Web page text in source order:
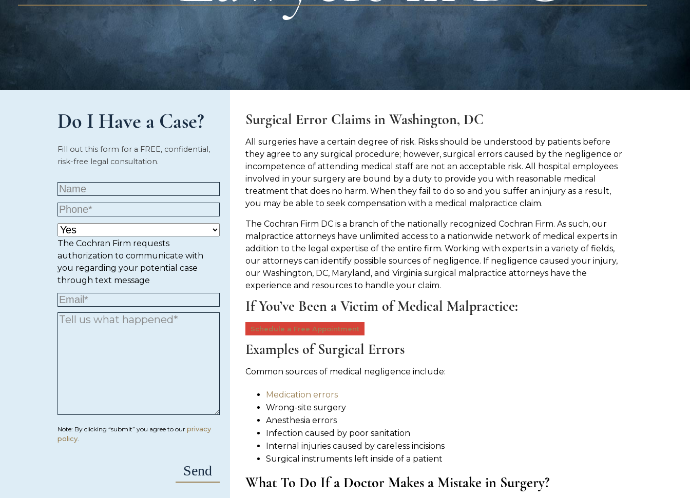
Do I Have a Case?
Fill out this form for a FREE, confidential,
risk-free legal consultation.
The Cochran Firm requests
authorization to communicate with
you regarding your potential case
through text message
Note: By clicking “submit” you agree to our privacy
policy.
Surgical Error Claims in Washington, DC
All surgeries have a certain degree of risk. Risks should be understood by patients before
they agree to any surgical procedure; however, surgical errors caused by the negligence or
incompetence of attending medical staff are not an acceptable risk. All hospital employees
involved in your surgery are bound by a duty to provide you with reasonable medical
treatment that does no harm. When they fail to do so and you suffer an injury as a result,
you may be able to seek compensation with a medical malpractice claim.
The Cochran Firm DC is a branch of the nationally recognized Cochran Firm. As such, our
malpractice attorneys have unlimited access to a nationwide network of medical experts in
addition to the legal expertise of the entire firm. Working with experts in a variety of fields,
our attorneys can identify possible sources of negligence. If negligence caused your injury,
our Washington, DC, Maryland, and Virginia surgical malpractice attorneys have the
experience and resources to handle your claim.
If You’ve Been a Victim of Medical Malpractice:
Schedule a Free Appointment
Examples of Surgical Errors
Common sources of medical negligence include:
Medication errors
Wrong-site surgery
Anesthesia errors
Infection caused by poor sanitation
Internal injuries caused by careless incisions
Surgical instruments left inside of a patient
What To Do If a Doctor Makes a Mistake in Surgery?